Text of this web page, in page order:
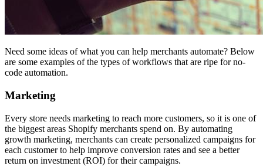
Need some ideas of what you can help merchants automate? Below
are some examples of the types of workflows that are ripe for no-
code automation.
Marketing
Every store needs marketing to reach more customers, so it is one of
the biggest areas Shopify merchants spend on. By automating
growth marketing, merchants can create personalized campaigns for
each customer to help improve conversion rates and see a better
return on investment (ROI) for their campaigns.